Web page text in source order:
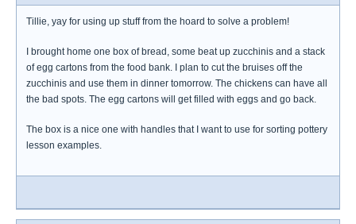
Tillie, yay for using up stuff from the hoard to solve a problem!
I brought home one box of bread, some beat up zucchinis and a stack
of egg cartons from the food bank. I plan to cut the bruises off the
zucchinis and use them in dinner tomorrow. The chickens can have all
the bad spots. The egg cartons will get filled with eggs and go back.
The box is a nice one with handles that I want to use for sorting pottery
lesson examples.